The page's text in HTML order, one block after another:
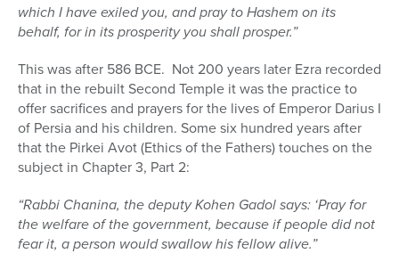
which I have exiled you, and pray to Hashem on its
behalf, for in its prosperity you shall prosper.”
This was after 586 BCE. Not 200 years later Ezra recorded
that in the rebuilt Second Temple it was the practice to
offer sacrifices and prayers for the lives of Emperor Darius I
of Persia and his children. Some six hundred years after
that the Pirkei Avot (Ethics of the Fathers) touches on the
subject in Chapter 3, Part 2:
“Rabbi Chanina, the deputy Kohen Gadol says: ‘Pray for
the welfare of the government, because if people did not
fear it, a person would swallow his fellow alive.”